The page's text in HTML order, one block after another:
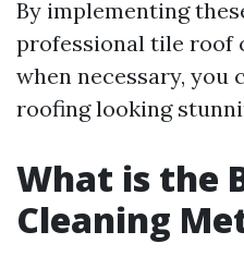
By implementing
professional tile roof
when necessary, you
roofing looking
What is the
Cleaning